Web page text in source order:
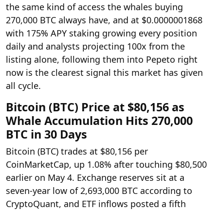
the same kind of access the whales buying
270,000 BTC always have, and at $0.0000001868
with 175% APY staking growing every position
daily and analysts projecting 100x from the
listing alone, following them into Pepeto right
now is the clearest signal this market has given
all cycle.
Bitcoin (BTC) Price at $80,156 as
Whale Accumulation Hits 270,000
BTC in 30 Days
Bitcoin (BTC) trades at $80,156 per
CoinMarketCap, up 1.08% after touching $80,500
earlier on May 4. Exchange reserves sit at a
seven-year low of 2,693,000 BTC according to
CryptoQuant, and ETF inflows posted a fifth